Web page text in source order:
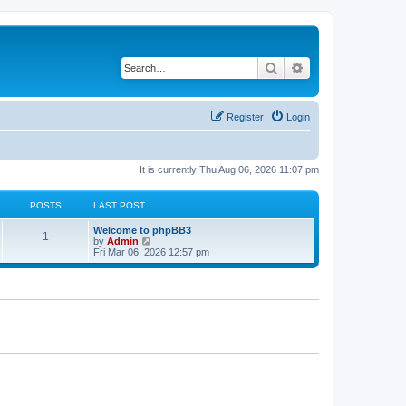
Search
Login
Register
It is currently Thu Aug 06, 2026 11:07 pm
POSTS LAST POST
1
Welcome to phpBB3
by Admin
i
e
Fri Mar 06, 2026 12:57 pm